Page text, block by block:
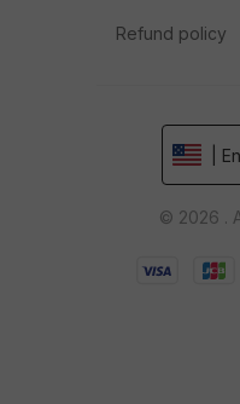
Refund policy
|
© 2026 .